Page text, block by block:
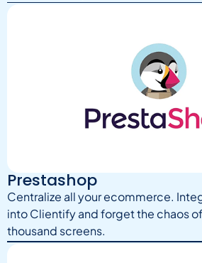
Prestashop
Centralize all your ecommerce.
into Clientify and forget the chaos
thousand screens.